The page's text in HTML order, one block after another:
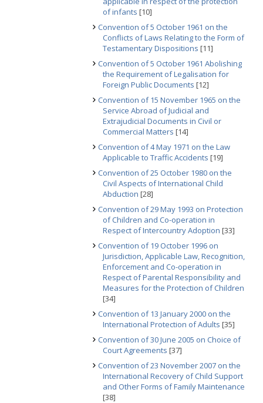
of infants [10]
Convention of 5 October 1961 on the
Conflicts of Laws Relating to the Form of
Testamentary Dispositions [11]
Convention of 5 October 1961 Abolishing
the Requirement of Legalisation for
Foreign Public Documents [12]
Convention of 15 November 1965 on the
Service Abroad of Judicial and
Extrajudicial Documents in Civil or
Commercial Matters [14]
Convention of 4 May 1971 on the Law
Applicable to Traffic Accidents [19]
Convention of 25 October 1980 on the
Civil Aspects of International Child
Abduction [28]
Convention of 29 May 1993 on Protection
of Children and Co-operation in
Respect of Intercountry Adoption [33]
Convention of 19 October 1996 on
Jurisdiction, Applicable Law, Recognition,
Enforcement and Co-operation in
Respect of Parental Responsibility and
Measures for the Protection of Children
[34]
Convention of 13 January 2000 on the
International Protection of Adults [35]
Convention of 30 June 2005 on Choice of
Court Agreements [37]
Convention of 23 November 2007 on the
International Recovery of Child Support
and Other Forms of Family Maintenance
[38]